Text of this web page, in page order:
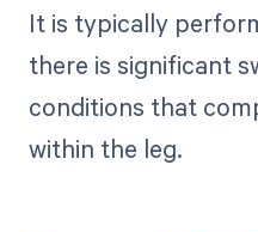
It is typically
there is significant
conditions that
within the leg.